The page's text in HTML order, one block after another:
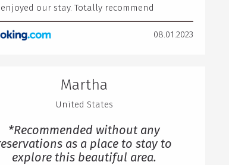
our stay. Totally recommend
08.01.2023
Martha
United States
*Recommended without any
as a place to stay to
explore this beautiful area.